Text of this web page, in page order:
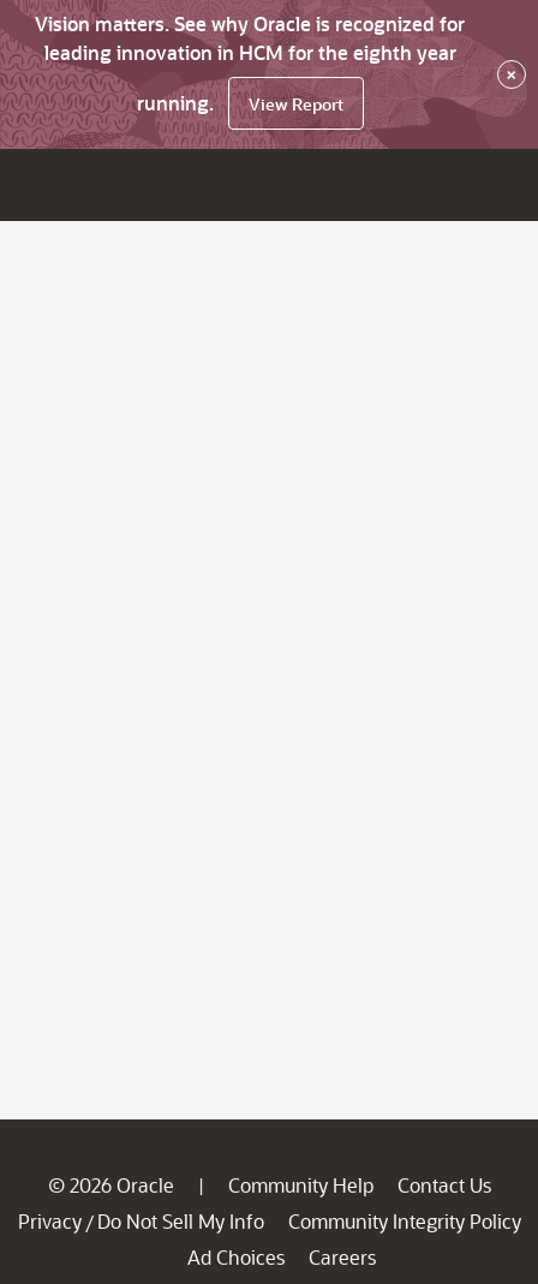
Vision matters. See why Oracle is recognized for
leading innovation in HCM for the eighth year
running.
View Report
×
© 2026 Oracle | Community Help
Contact Us
Privacy / Do Not Sell My Info
Community Integrity Policy
Ad Choices
Careers